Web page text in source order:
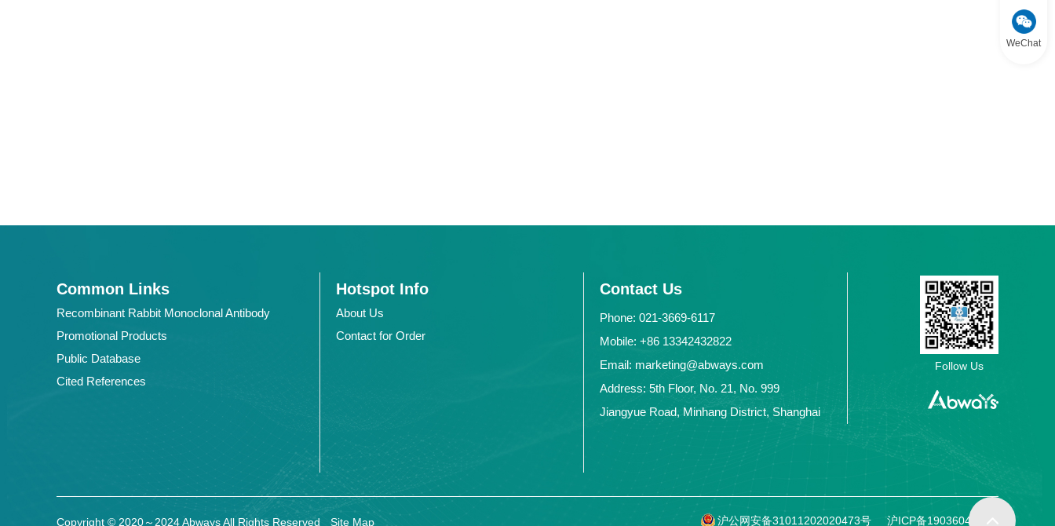
Common Links
Recombinant Rabbit Monoclonal Antibody
Promotional Products
Public Database
Cited References
Hotspot Info
About Us
Contact for Order
Contact Us
Phone: 021-3669-6117
Mobile: +86 13342432822
Email: marketing@abways.com
Address: 5th Floor, No. 21, No. 999
Jiangyue Road, Minhang District, Shanghai
Follow Us
Copyright © 2020～2024 Abways All Rights Reserved Site Map 沪ICP备19036049号-1
沪公网安备31011202020473号
WeChat